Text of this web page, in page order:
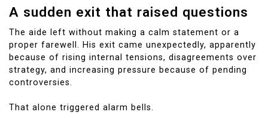
A sudden exit that raised questions
The aide left without making a calm statement or a
proper farewell. His exit came unexpectedly, apparently
because of rising internal tensions, disagreements over
strategy, and increasing pressure because of pending
controversies.
That alone triggered alarm bells.